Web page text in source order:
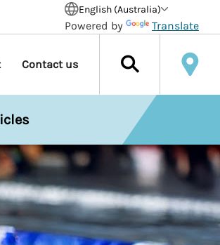
English (Australia)
Powered by Translate
Contact us